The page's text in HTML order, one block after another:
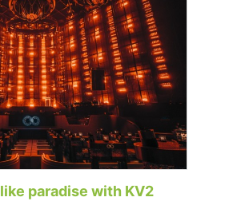
paradise with KV2